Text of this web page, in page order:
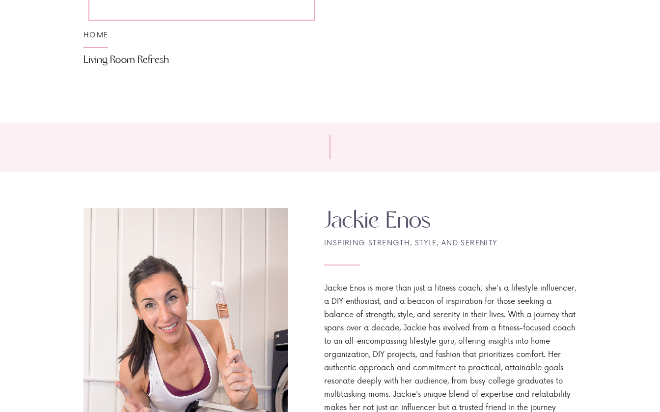
Living Room Refresh
HOME
Jackie Enos is more than just a fitness coach; she's a lifestyle influencer,
a DIY enthusiast, and a beacon of inspiration for those seeking a
balance of strength, style, and serenity in their lives. With a journey that
spans over a decade, Jackie has evolved from a fitness-focused coach
to an all-encompassing lifestyle guru, offering insights into home
organization, DIY projects, and fashion that prioritizes comfort. Her
authentic approach and commitment to practical, attainable goals
resonate deeply with her audience, from busy college graduates to
multitasking moms. Jackie's unique blend of expertise and relatability
makes her not just an influencer but a trusted friend in the journey
INSPIRING STRENGTH, STYLE, AND SERENITY
Jackie Enos